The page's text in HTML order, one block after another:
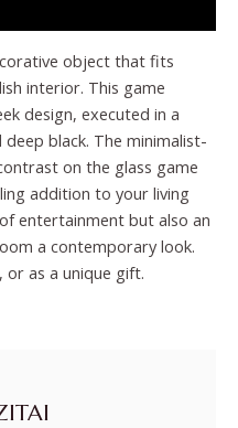
object that fits
interior. This game
design, executed in a
black. The minimalist-
on the glass game
addition to your living
entertainment but also an
a contemporary look.
as a unique gift.